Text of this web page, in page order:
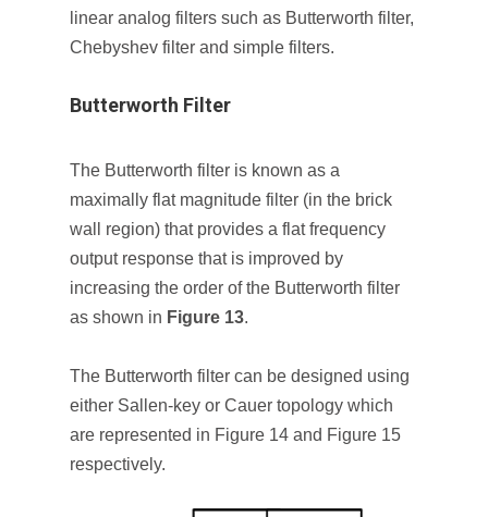
linear analog filters such as Butterworth filter,
Chebyshev filter and simple filters.
Butterworth Filter
The Butterworth filter is known as a
maximally flat magnitude filter (in the brick
wall region) that provides a flat frequency
output response that is improved by
increasing the order of the Butterworth filter
as shown in Figure 13.
The Butterworth filter can be designed using
either Sallen-key or Cauer topology which
are represented in Figure 14 and Figure 15
respectively.